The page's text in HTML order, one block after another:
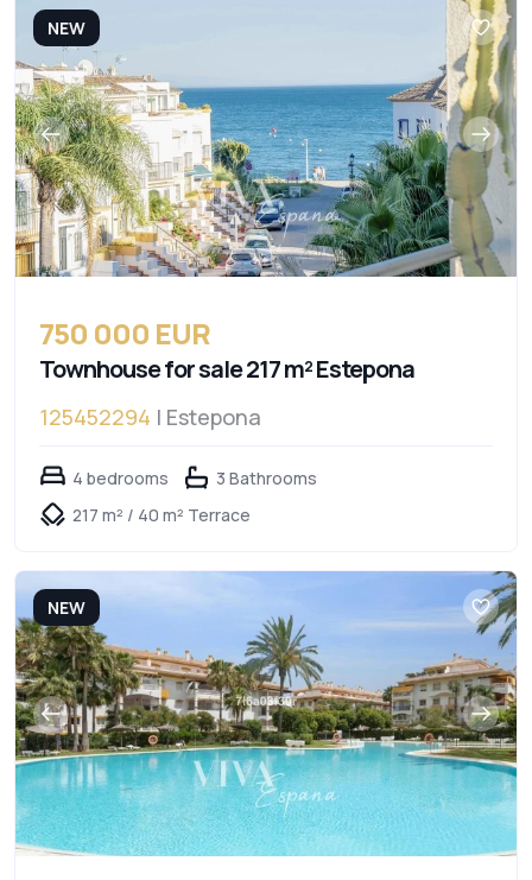
NEW
750 000 EUR
Townhouse for sale 217 m² Estepona
125452294 | Estepona
4 bedrooms
3 Bathrooms
217 m² / 40 m² Terrace
NEW